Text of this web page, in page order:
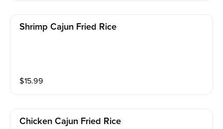
Shrimp Cajun Fried Rice
$15.99
Chicken Cajun Fried Rice